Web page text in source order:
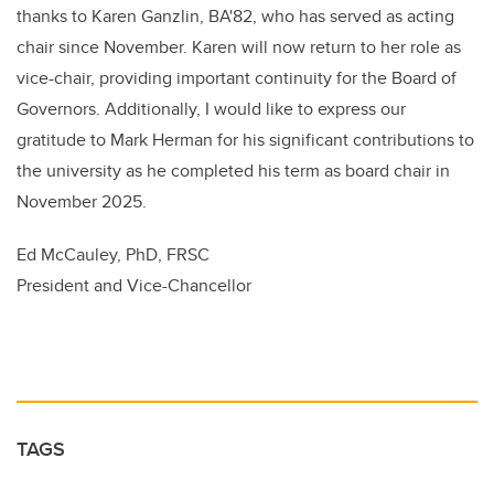
thanks to Karen Ganzlin, BA'82, who has served as acting
chair since November. Karen will now return to her role as
vice-chair, providing important continuity for the Board of
Governors. Additionally, I would like to express our
gratitude to Mark Herman for his significant contributions to
the university as he completed his term as board chair in
November 2025.
Ed McCauley, PhD, FRSC
President and Vice-Chancellor
TAGS